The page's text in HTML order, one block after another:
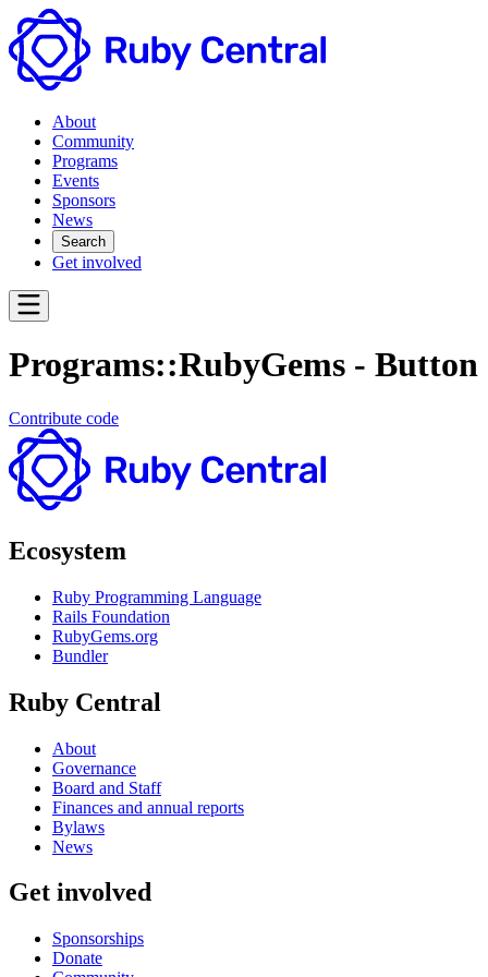
About
Community
Programs
Events
Sponsors
News
Search
Get involved
Programs::RubyGems - Button
Contribute code
Ecosystem
Ruby Programming Language
Rails Foundation
RubyGems.org
Bundler
Ruby Central
About
Governance
Board and Staff
Finances and annual reports
Bylaws
News
Get involved
Sponsorships
Donate